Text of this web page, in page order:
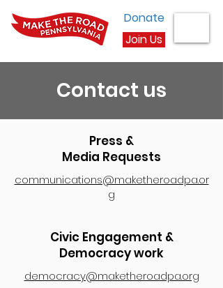
Donate
Join Us
Contact us
Press &
Media Requests
communications@maketheroadpa.or
g
Civic Engagement &
Democracy work
democracy@maketheroadpa.org